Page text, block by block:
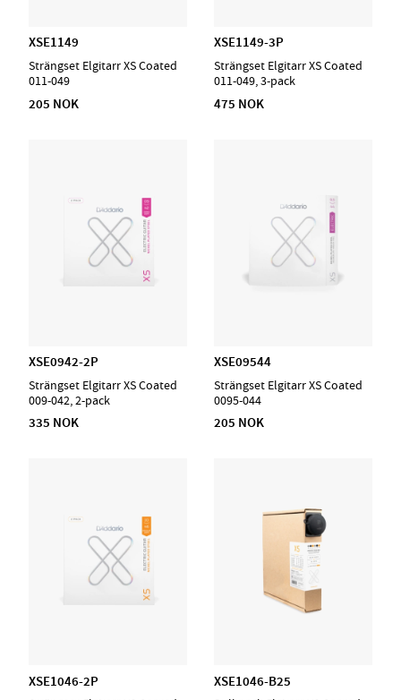
XSE1149
Strängset Elgitarr XS Coated
011-049
205 NOK
XSE1149-3P
Strängset Elgitarr XS Coated
011-049, 3-pack
475 NOK
XSE0942-2P
Strängset Elgitarr XS Coated
009-042, 2-pack
335 NOK
XSE09544
Strängset Elgitarr XS Coated
0095-044
205 NOK
XSE1046-2P XSE1046-B25